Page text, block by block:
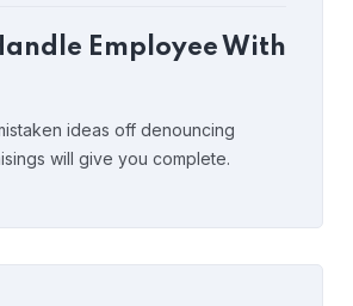
Employee With
ideas off denouncing
will give you complete.
Good Employees &